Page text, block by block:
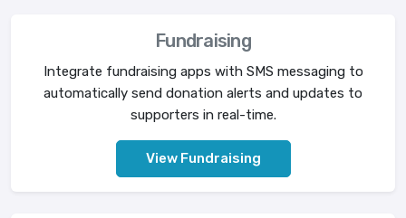
Fundraising
Integrate fundraising apps with SMS messaging to
automatically send donation alerts and updates to
supporters in real-time.
View Fundraising